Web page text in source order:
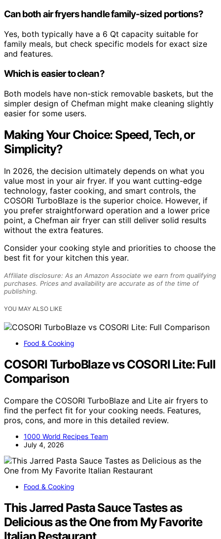
Can both air fryers handle family-sized portions?
Yes, both typically have a 6 Qt capacity suitable for
family meals, but check specific models for exact size
and features.
Which is easier to clean?
Both models have non-stick removable baskets, but the
simpler design of Chefman might make cleaning slightly
easier for some users.
Making Your Choice: Speed, Tech, or
Simplicity?
In 2026, the decision ultimately depends on what you
value most in your air fryer. If you want cutting-edge
technology, faster cooking, and smart controls, the
COSORI TurboBlaze is the superior choice. However, if
you prefer straightforward operation and a lower price
point, a Chefman air fryer can still deliver solid results
without the extra features.
Consider your cooking style and priorities to choose the
best fit for your kitchen this year.
Affiliate disclosure: As an Amazon Associate we earn from qualifying
purchases. Prices and availability are accurate as of the time of
publishing.
YOU MAY ALSO LIKE
Food & Cooking
COSORI TurboBlaze vs COSORI Lite: Full
Comparison
Compare the COSORI TurboBlaze and Lite air fryers to
find the perfect fit for your cooking needs. Features,
pros, cons, and more in this detailed review.
1000 World Recipes Team
July 4, 2026
Food & Cooking
This Jarred Pasta Sauce Tastes as
Delicious as the One from My Favorite